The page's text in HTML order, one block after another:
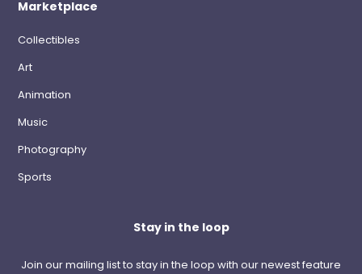
Marketplace
Collectibles
Art
Animation
Music
Photography
Sports
Stay in the loop
Join our mailing list to stay in the loop with our newest feature